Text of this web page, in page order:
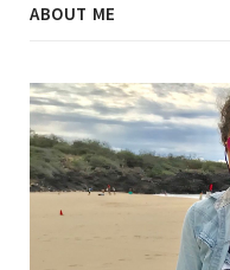
ABOUT ME